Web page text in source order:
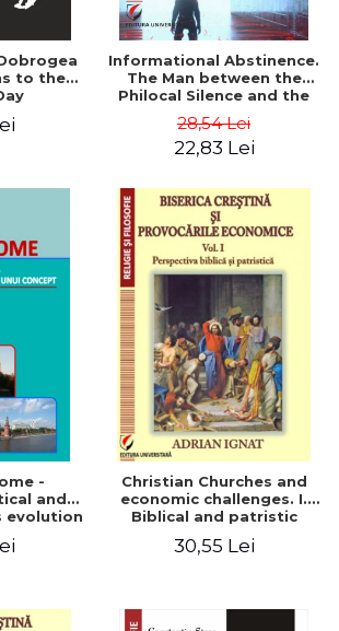
to the
Informational Abstinence.
The Man between the
Philocal Silence and the
Technology
28,54 Lei
22,83 Lei
-
and
evolution
Christian Churches and
economic challenges. I.
Biblical and patristic
30,55 Lei